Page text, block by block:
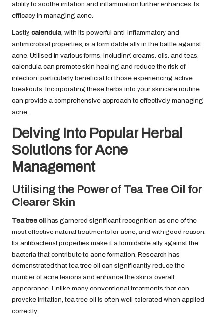
ability to soothe irritation and inflammation further enhances its
efficacy in managing acne.
Lastly, calendula, with its powerful anti-inflammatory and
antimicrobial properties, is a formidable ally in the battle against
acne. Utilised in various forms, including creams, oils, and teas,
calendula can promote skin healing and reduce the risk of
infection, particularly beneficial for those experiencing active
breakouts. Incorporating these herbs into your skincare routine
can provide a comprehensive approach to effectively managing
acne.
Delving Into Popular Herbal
Solutions for Acne
Management
Utilising the Power of Tea Tree Oil for
Clearer Skin
Tea tree oil has garnered significant recognition as one of the
most effective natural treatments for acne, and with good reason.
Its antibacterial properties make it a formidable ally against the
bacteria that contribute to acne formation. Research has
demonstrated that tea tree oil can significantly reduce the
number of acne lesions and enhance the skin’s overall
appearance. Unlike many conventional treatments that can
provoke irritation, tea tree oil is often well-tolerated when applied
correctly.